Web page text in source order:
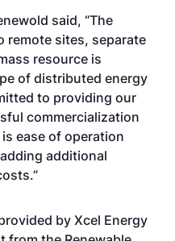
said, “The
remote sites, separate
resource is
of distributed energy
to providing our
commercialization
ease of operation
additional
by Xcel Energy